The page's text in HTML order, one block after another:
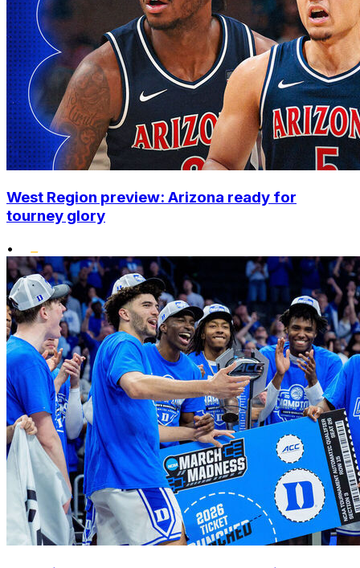
West Region preview: Arizona ready for
tourney glory
•